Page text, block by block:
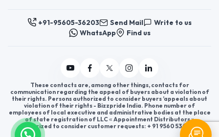
+91-95605-36203 Send Mail
Write to us
WhatsApp
Find us
These contacts are, among other things, contacts for
communication regarding the appeal of buyers about a violation of
their rights. Persons authorized to consider buyers ’appeals about
violation of their rights - Bizzpride India. Phone number of
employees of local executive and administrative bodies at the place
of state registration of LLC « Appointment Distributors »
authorized to consider customer requests: + 91 9560 5362 03.